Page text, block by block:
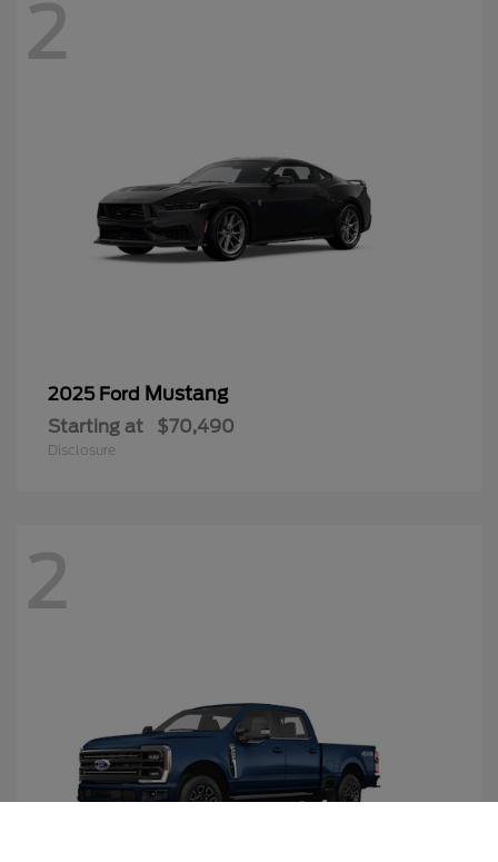
2
2025 Ford Mustang
Starting at $70,490
Disclosure
2